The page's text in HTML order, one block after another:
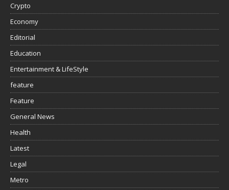
Crypto
Economy
Editorial
Education
Entertainment & LifeStyle
feature
Feature
General News
Health
Latest
Legal
Metro